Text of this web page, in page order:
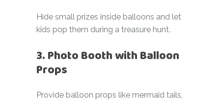
Hide small prizes inside balloons and let
kids pop them during a treasure hunt.
3. Photo Booth with Balloon
Props
Provide balloon props like mermaid tails,